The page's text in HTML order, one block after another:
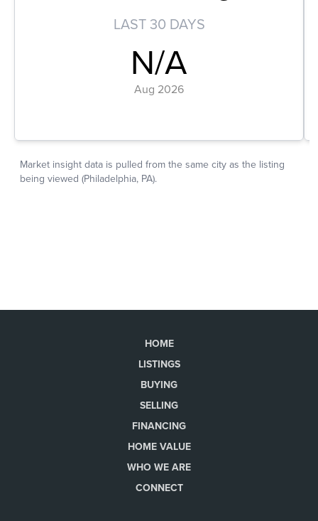
HOME
LISTINGS
BUYING
SELLING
FINANCING
HOME VALUE
WHO WE ARE
CONNECT